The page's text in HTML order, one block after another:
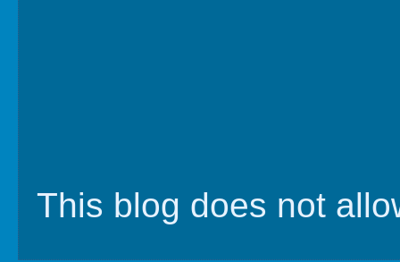
This blog does not